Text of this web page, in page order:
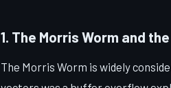
1. The Morris Worm and the
The Morris Worm is widely